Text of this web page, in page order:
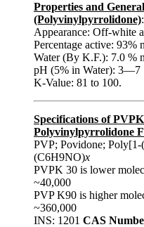
Properties and
(Polyvinylpyrrolidone):
Appearance: Off-white
Percentage active: 93%
Water (By K.F.): 7.0 %
pH (5% in Water): 3—7
K-Value: 81 to 100.
Specifications of
Polyvinylpyrrolidone
PVP; Povidone;
(C6H9NO)x
PVPK 30 is lower
~40,000
PVP K90 is higher
~360,000
INS: 1201 CAS